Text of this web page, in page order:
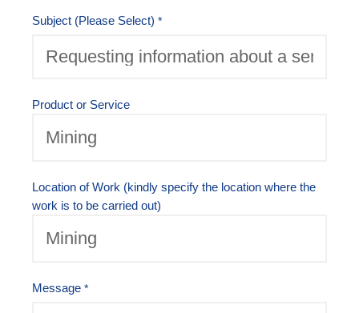
Subject (Please Select)
Product or Service
Location of Work (kindly specify the location where the
work is to be carried out)
Message